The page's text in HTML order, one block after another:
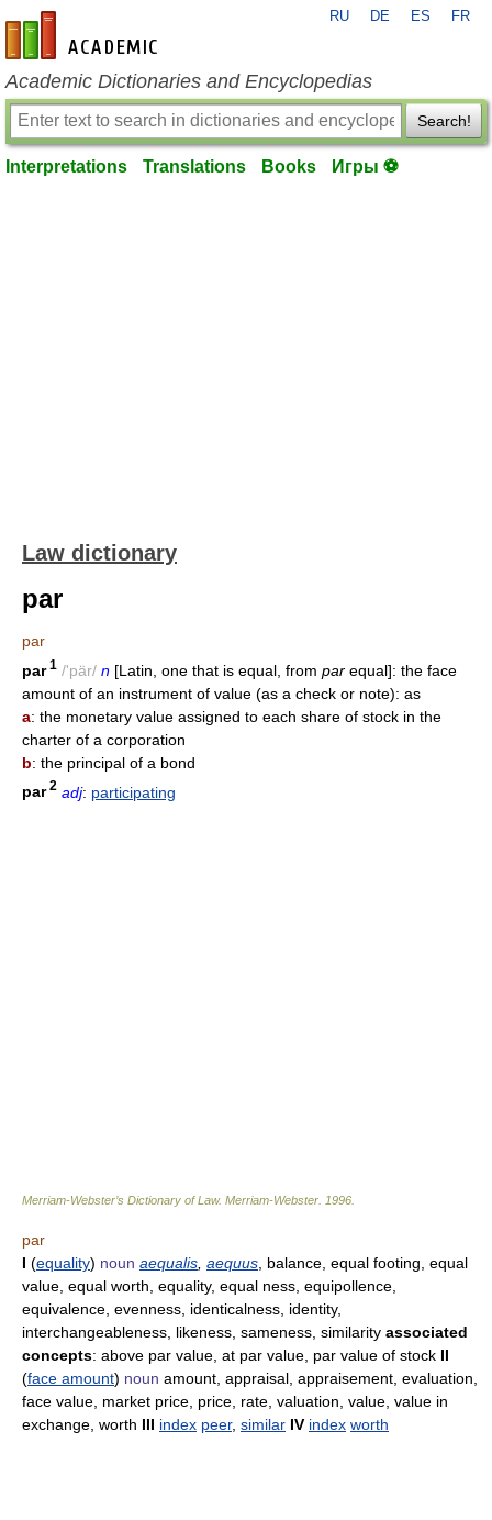
en-academic.com
RU DE ES FR
Academic Dictionaries and Encyclopedias
Search!
Interpretations Translations Books Игры ⚽
Law dictionary
par
par
par 1 /'pär/ n [Latin, one that is equal, from par equal]: the face
amount of an instrument of value (as a check or note): as
a: the monetary value assigned to each share of stock in the
charter of a corporation
b: the principal of a bond
par2 adj: participating
Merriam-Webster’s Dictionary of Law. Merriam-Webster 1996
par
I (equality) noun aequalis, aequus, balance, equal footing, equal
value, equal worth, equality, equal ness, equipollence,
equivalence, evenness, identicalness, identity,
interchangeableness, likeness, sameness, similarity associated
concepts: above par value, at par value, par value of stock II
(face amount) noun amount, appraisal, appraisement, evaluation,
face value, market price, price, rate, valuation, value, value in
exchange, worth III index peer, similar IV index worth